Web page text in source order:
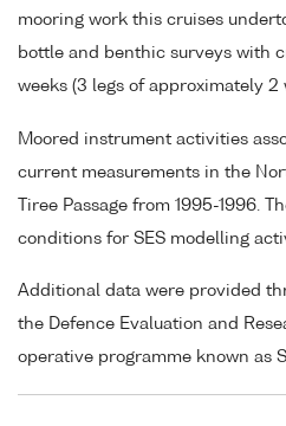
mooring work this cruises
bottle and benthic surveys with
weeks (3 legs of approximately 2
Moored instrument activities
current measurements in the
Tiree Passage from 1995-1996.
conditions for SES modelling
Additional data were provided
the Defence Evaluation and
operative programme known as